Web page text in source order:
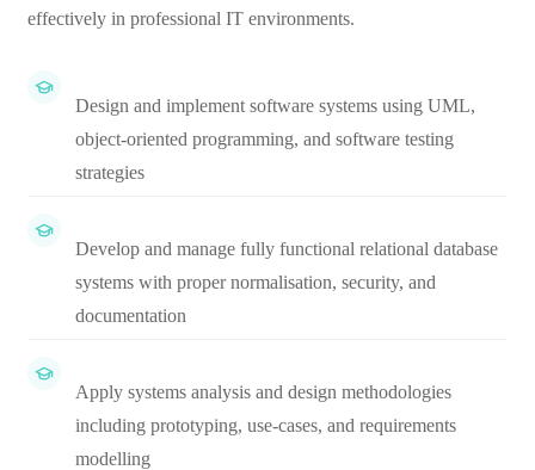
effectively in professional IT environments.
Design and implement software systems using UML,
object-oriented programming, and software testing
strategies
Develop and manage fully functional relational database
systems with proper normalisation, security, and
documentation
Apply systems analysis and design methodologies
including prototyping, use-cases, and requirements
modelling